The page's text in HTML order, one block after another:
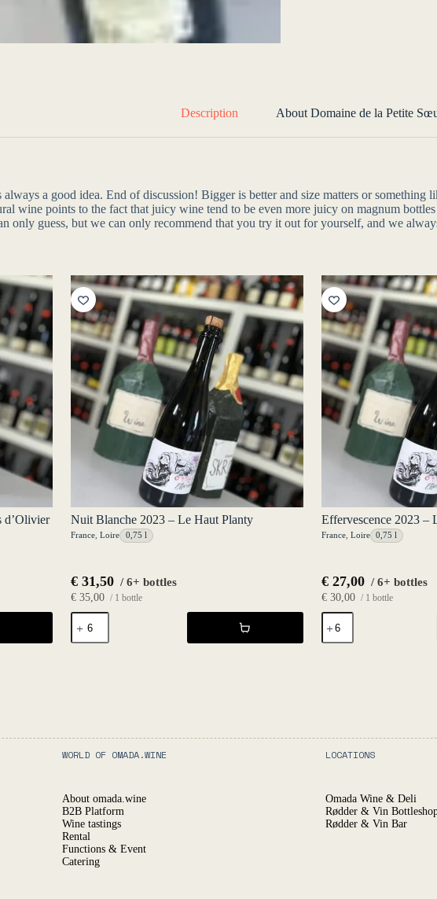
Description About Domaine de la Petite
a good idea. End of discussion! Bigger is better and size matters or something
wine points to the fact that juicy wine tend to be even more juicy on magnum
only guess, but we can only recommend that you try it out for yourself, and we
d’Olivier Nuit Blanche 2023 – Le Haut Planty
France ,Loire 0,75 l
€ 31,50 / 6+ bottles
€ 35,00 / 1 bottle
Nuit
Blanche
2023
Effervescence 2023 –
France, Loire 0,75 l
€27,00 / 6+ bottles
€30,00 / 1 bottle
Effervescence
2023
-
WORLD OF OMADA.WINE
About omada.wine
B2B Platform
Wine tastings
Rental
Functions & Event
Catering
LOCATIONS
Omada Wine & Deli
Rødder & Vin
Rødder & Vin Bar